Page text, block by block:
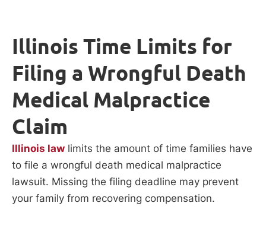
Illinois Time Limits for
Filing a Wrongful Death
Medical Malpractice
Claim
Illinois law limits the amount of time families have
to file a wrongful death medical malpractice
lawsuit. Missing the filing deadline may prevent
your family from recovering compensation.